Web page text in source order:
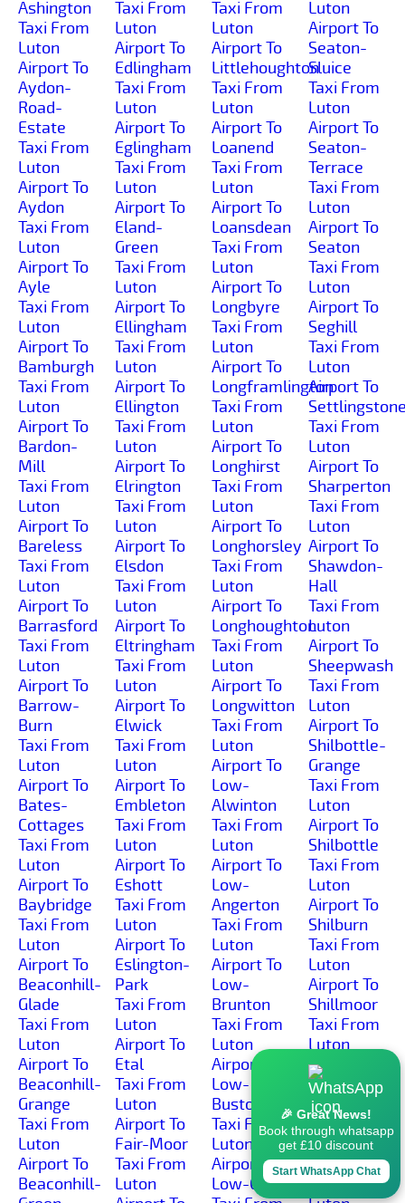
Ashington
Taxi From
Luton
Airport To
Aydon-
Road-
Estate
Taxi From
Luton
Airport To
Aydon
Taxi From
Luton
Airport To
Ayle
Taxi From
Luton
Airport To
Bamburgh
Taxi From
Luton
Airport To
Bardon-
Mill
Taxi From
Luton
Airport To
Bareless
Taxi From
Luton
Airport To
Barrasford
Taxi From
Luton
Airport To
Barrow-
Burn
Taxi From
Luton
Airport To
Bates-
Cottages
Taxi From
Luton
Airport To
Baybridge
Taxi From
Luton
Airport To
Beaconhill-
Glade
Taxi From
Luton
Airport To
Beaconhill-
Grange
Taxi From
Luton
Airport To
Beaconhill-
Taxi From
Luton
Airport To
Edlingham
Taxi From
Luton
Airport To
Eglingham
Taxi From
Luton
Airport To
Eland-
Green
Taxi From
Luton
Airport To
Ellingham
Taxi From
Luton
Airport To
Ellington
Taxi From
Luton
Airport To
Elrington
Taxi From
Luton
Airport To
Elsdon
Taxi From
Luton
Airport To
Eltringham
Taxi From
Luton
Airport To
Elwick
Taxi From
Luton
Airport To
Embleton
Taxi From
Luton
Airport To
Eshott
Taxi From
Luton
Airport To
Eslington-
Park
Taxi From
Luton
Airport To
Etal
Taxi From
Luton
Airport To
Fair-Moor
Taxi From
Luton
Taxi From
Luton
Airport To
Littlehoughton
Taxi From
Luton
Airport To
Loanend
Taxi From
Luton
Airport To
Loansdean
Taxi From
Luton
Airport To
Longbyre
Taxi From
Luton
Airport To
Longframlington
Taxi From
Luton
Airport To
Longhirst
Taxi From
Luton
Airport To
Longhorsley
Taxi From
Luton
Airport To
Longhoughton
Taxi From
Luton
Airport To
Longwitton
Taxi From
Luton
Airport To
Low-
Alwinton
Taxi From
Luton
Airport To
Low-
Angerton
Taxi From
Luton
Airport To
Low-
Brunton
Taxi From
Luton
Airport To
Low-
Buston
Taxi From
Luton
Airport To
Low-Gate
Luton
Airport To
Seaton-
Sluice
Taxi From
Luton
Airport To
Seaton-
Terrace
Taxi From
Luton
Airport To
Seaton
Taxi From
Luton
Airport To
Seghill
Taxi From
Luton
Airport To
Taxi From
Luton
Airport To
Sharperton
Taxi From
Luton
Airport To
Shawdon-
Hall
Taxi From
Luton
Airport To
Sheepwash
Taxi From
Luton
Airport To
Shilbottle-
Grange
Taxi From
Luton
Airport To
Shilbottle
Taxi From
Luton
Airport To
Shilburn
Taxi From
Luton
Airport To
Shillmoor
Taxi From
Luton
Airport To
Shilvington
Taxi From
Luton
Airport To
Shoresdean
Taxi From
🎉 Great News!
Book through whatsapp
get £10 discount
Start WhatsApp Chat